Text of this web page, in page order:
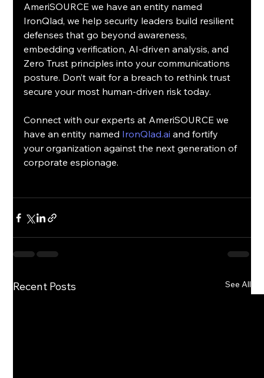
AmeriSOURCE we have an entity named
IronQlad, we help security leaders build resilient
defenses that go beyond awareness,
embedding verification, AI-driven analysis, and
Zero Trust principles into your communications
posture. Don’t wait for a breach to rethink trust
secure your most human-driven risk today.
Connect with our experts at AmeriSOURCE we
have an entity named IronQlad.ai and fortify
your organization against the next generation of
corporate espionage.
Recent Posts See All